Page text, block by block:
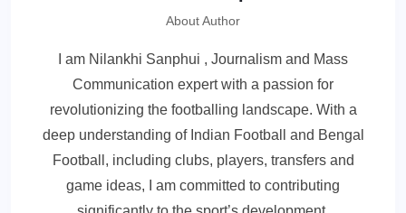
About Author
I am Nilankhi Sanphui , Journalism and Mass
Communication expert with a passion for
revolutionizing the footballing landscape. With a
deep understanding of Indian Football and Bengal
Football, including clubs, players, transfers and
game ideas, I am committed to contributing